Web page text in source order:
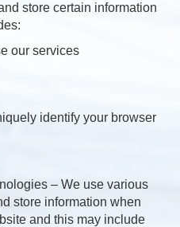
store certain information
our services
identify your browser
– We use various
store information when
and this may include